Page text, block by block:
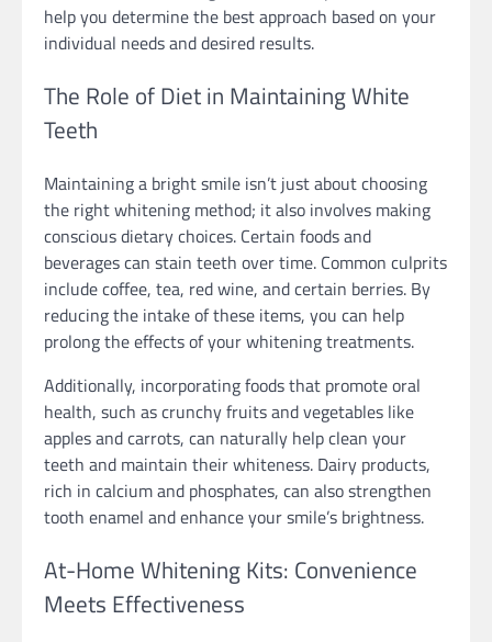
help you determine the best approach based on your
individual needs and desired results.
The Role of Diet in Maintaining White
Teeth
Maintaining a bright smile isn’t just about choosing
the right whitening method; it also involves making
conscious dietary choices. Certain foods and
beverages can stain teeth over time. Common culprits
include coffee, tea, red wine, and certain berries. By
reducing the intake of these items, you can help
prolong the effects of your whitening treatments.
Additionally, incorporating foods that promote oral
health, such as crunchy fruits and vegetables like
apples and carrots, can naturally help clean your
teeth and maintain their whiteness. Dairy products,
rich in calcium and phosphates, can also strengthen
tooth enamel and enhance your smile’s brightness.
At-Home Whitening Kits: Convenience
Meets Effectiveness